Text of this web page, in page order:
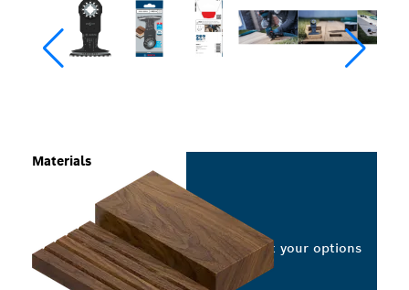
Materials
Select your options